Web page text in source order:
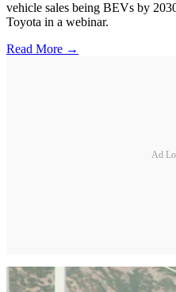
vehicle sales being BEVs by
Toyota in a webinar.
Read More →
Ad